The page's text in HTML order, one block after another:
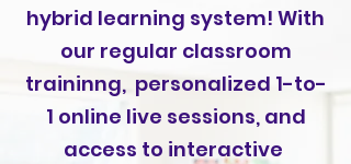
hybrid learning system! With
our regular classroom
traininng, personalized 1-to-
1 online live sessions, and
access to interactive